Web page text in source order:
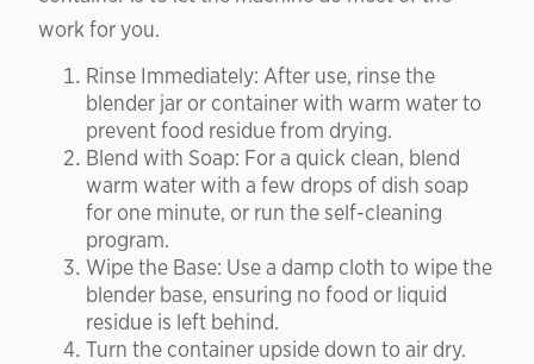
work for you.
Rinse Immediately: After use, rinse the
blender jar or container with warm water to
prevent food residue from drying.
Blend with Soap: For a quick clean, blend
warm water with a few drops of dish soap
for one minute, or run the self-cleaning
program.
Wipe the Base: Use a damp cloth to wipe the
blender base, ensuring no food or liquid
residue is left behind.
Turn the container upside down to air dry.